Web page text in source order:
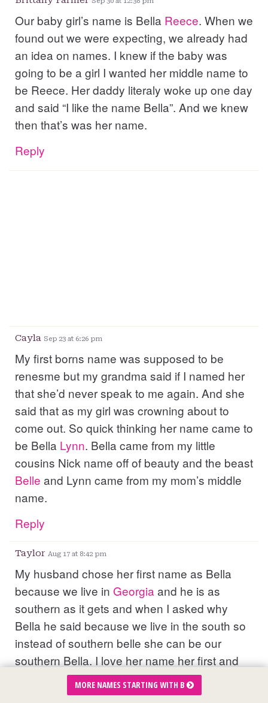
Our baby girl’s name is Bella Reece. When we
found out we were expecting, we already had
an idea on names. I knew if the baby was
going to be a girl I wanted her middle name to
be Reece. Her daddy literaly woke up one day
and said “I like the name Bella”. And we knew
then that’s was her name.
Reply
Cayla Sep 23 at 6:26 pm
My first borns name was supposed to be
renesme but my grandma said if I named her
that she’d never speak to me again. And she
said that as my girl was crowning about to
come out. So quick thinking her name came to
be Bella Lynn. Bella came from my little
cousins Nick name off of beauty and the beast
Belle and Lynn came from my mom’s middle
name.
Reply
Taylor Aug 17 at 8:42 pm
My husband chose her first name as Bella
because we live in Georgiaand he is as
southern as it gets and when I asked why
Bella he said because we live in the south so
instead of southern belle she can be our
southern Bella. I love her name her first and
middle is special to us Bella because she is
mine and my husbands first child and her
MORE NAMES STARTING WITH B